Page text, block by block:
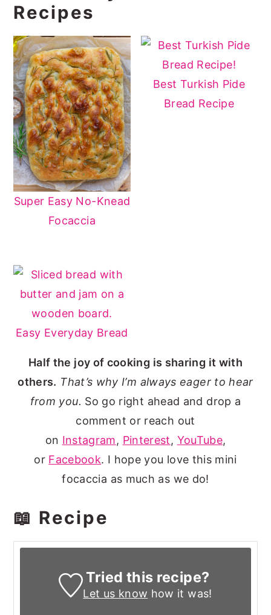
Recipes
Super Easy No-Knead
Focaccia
Best Turkish Pide
Bread Recipe
Easy Everyday Bread
Half the joy of cooking is sharing it with
others. That’s why I’m always eager to hear
from you. So go right ahead and drop a
comment or reach out
on Instagram, Pinterest, YouTube,
or Facebook. I hope you love this mini
focaccia as much as we do!
📖 Recipe
Tried this recipe?
Let us know how it was!